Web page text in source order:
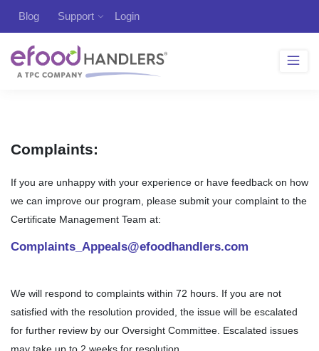
Blog Support Login
Complaints:
If you are unhappy with your experience or have feedback on how
we can improve our program, please submit your complaint to the
Certificate Management Team at:
Complaints_Appeals@efoodhandlers.com
We will respond to complaints within 72 hours. If you are not
satisfied with the resolution provided, the issue will be escalated
for further review by our Oversight Committee. Escalated issues
may take up to 2 weeks for resolution.